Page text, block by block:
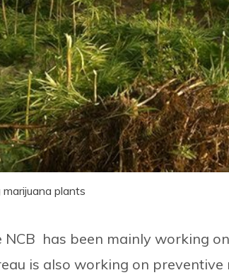
plants
NCB has been mainly working
is also working on preventive